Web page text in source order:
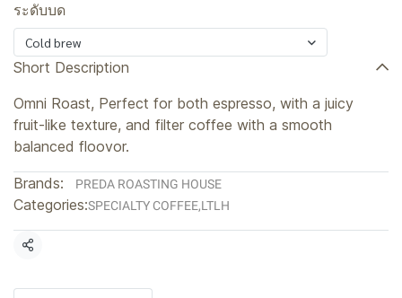
ระดับบด
Cold brew
Short Description
Omni Roast, Perfect for both espresso, with a juicy
fruit-like texture, and filter coffee with a smooth
balanced floovor.
Brands: PREDA ROASTING HOUSE
Categories:SPECIALTY COFFEE,LTLH
Share